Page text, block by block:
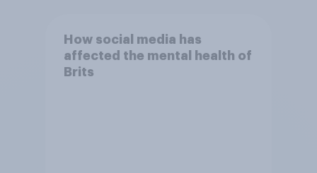
How social media has
affected the mental health of
Brits